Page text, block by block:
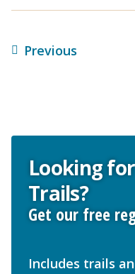
Previous
Looking
Trails?
Get our free
Includes trails